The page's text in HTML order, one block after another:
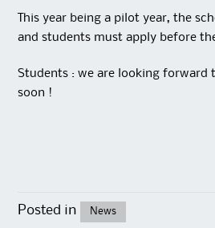
This year being a pilot year, the
and students must apply before
Students : we are looking forward
soon !
Posted in News